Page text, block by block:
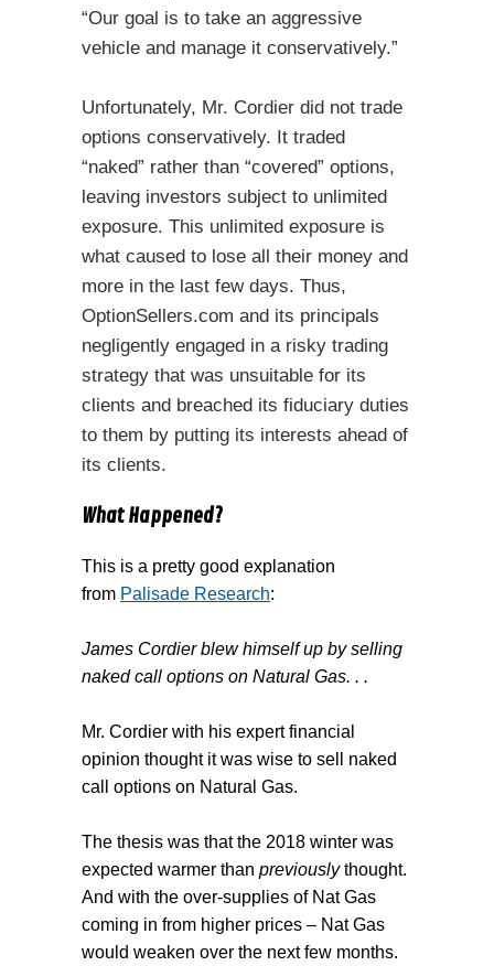
“Our goal is to take an aggressive
vehicle and manage it conservatively.”
Unfortunately, Mr. Cordier did not trade
options conservatively. It traded
“naked” rather than “covered” options,
leaving investors subject to unlimited
exposure. This unlimited exposure is
what caused to lose all their money and
more in the last few days. Thus,
OptionSellers.com and its principals
negligently engaged in a risky trading
strategy that was unsuitable for its
clients and breached its fiduciary duties
to them by putting its interests ahead of
its clients.
What Happened?
This is a pretty good explanation
from Palisade Research:
James Cordier blew himself up by selling
naked call options on Natural Gas. . .
Mr. Cordier with his expert financial
opinion thought it was wise to sell naked
call options on Natural Gas.
The thesis was that the 2018 winter was
expected warmer than previously thought.
And with the over-supplies of Nat Gas
coming in from higher prices – Nat Gas
would weaken over the next few months.